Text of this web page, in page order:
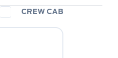
CREW CAB